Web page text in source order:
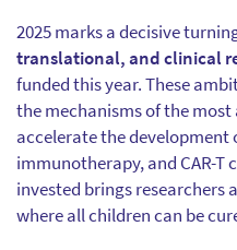
2025 marks a decisive
translational, and clinical
funded this year. These
the mechanisms of the most
accelerate the development
immunotherapy, and CAR-T
invested brings researchers
where all children can be